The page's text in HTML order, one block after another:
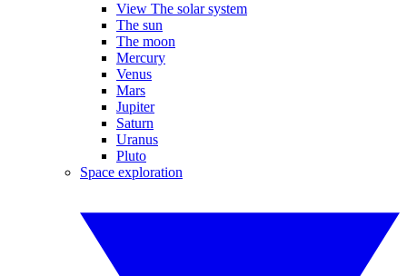
View The solar system
The sun
The moon
Mercury
Venus
Mars
Jupiter
Saturn
Uranus
Pluto
Space exploration